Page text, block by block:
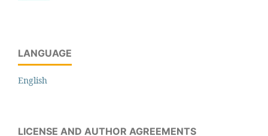
LANGUAGE
English
LICENSE AND AUTHOR AGREEMENTS